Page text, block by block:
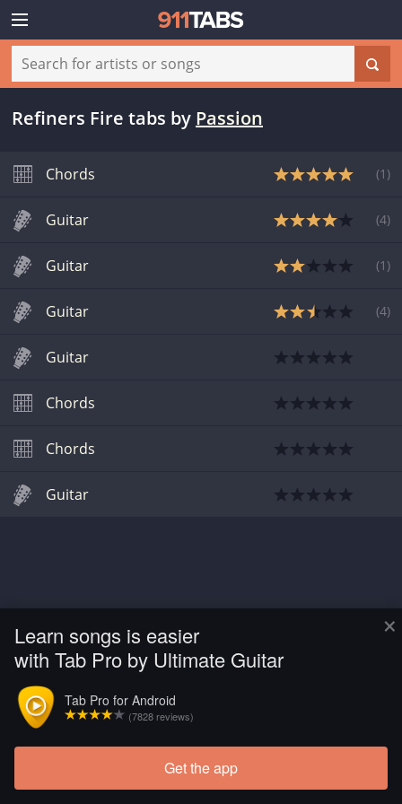
×
Learn songs is easier
with Tab Pro by Ultimate Guitar
Tab Pro for Android
(7828 reviews)
Get the app
Refiners Fire tabs by Passion
Chords (1 )
Guitar (4)
Guitar (1 )
Guitar (4)
Guitar
Chords
Chords
Guitar